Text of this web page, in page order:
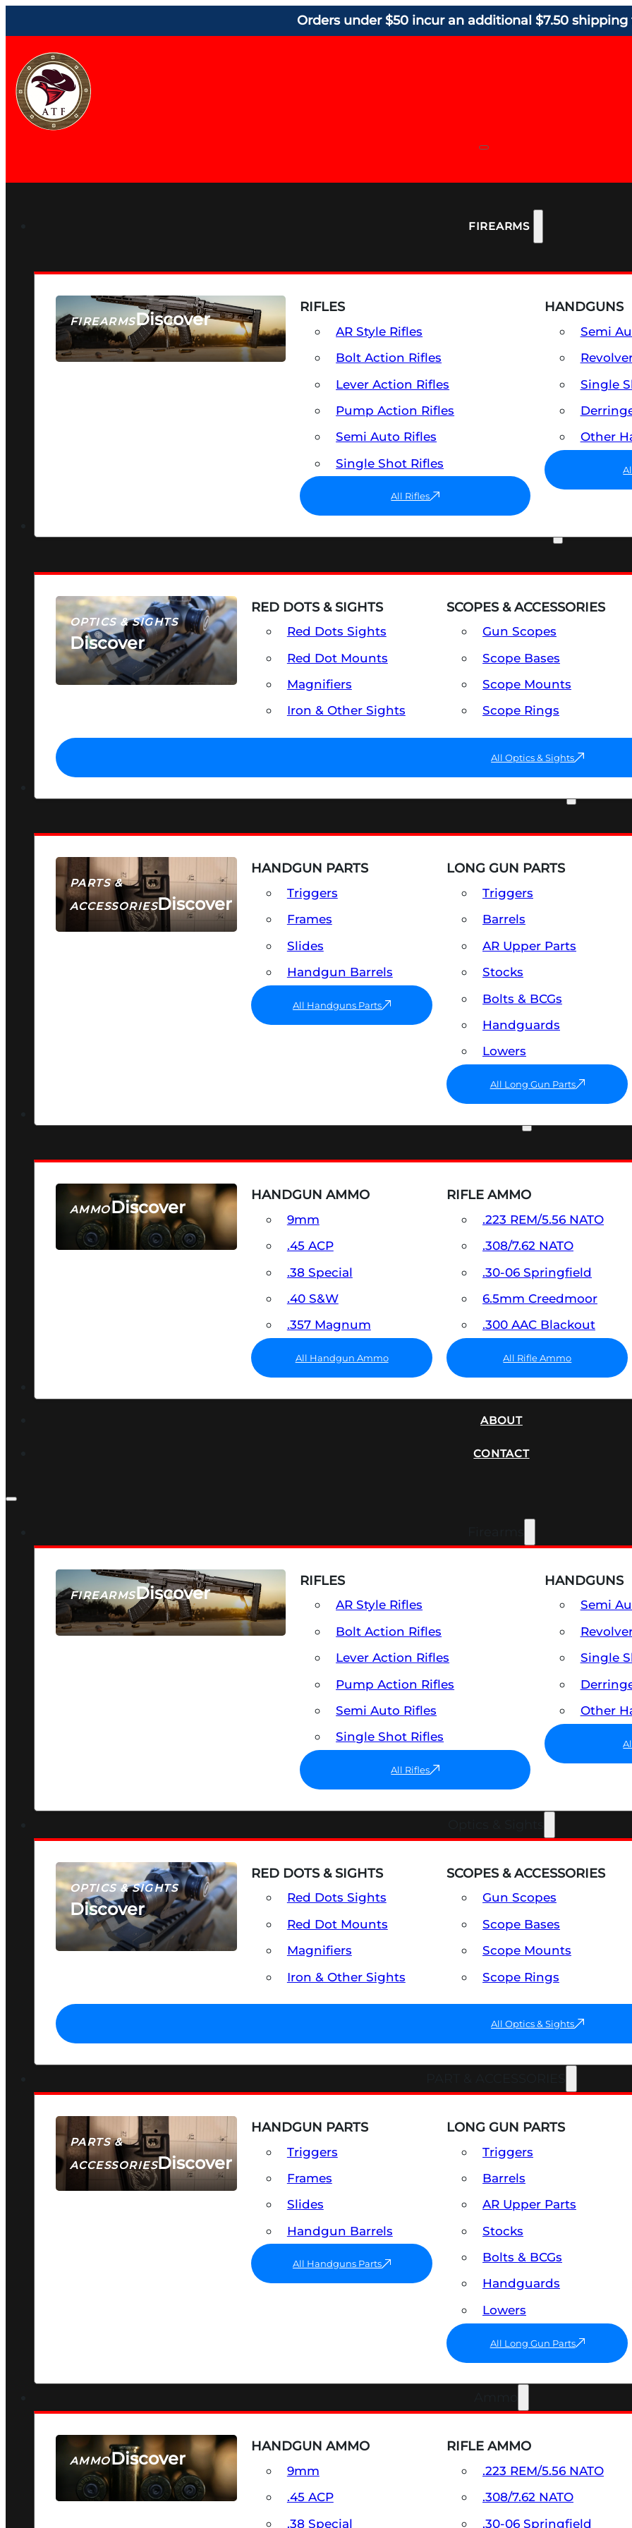
Orders under $50 incur an additional $7.50 shipping
FIREARMS
FIREARMSDiscover
SEE ALL FIREARMS
RIFLES
AR Style Rifles
Bolt Action Rifles
Lever Action Rifles
Pump Action Rifles
Semi Auto Rifles
Single Shot Rifles
All Rifles
HANDGUNS
Semi
Single
Other
OPTICS & SIGHTS
Discover
SEE ALL OPTICS & SIGHTS
RED DOTS & SIGHTS
Red Dots Sights
Red Dot Mounts
Magnifiers
Iron & Other Sights
SCOPES & ACCESSORIES
Gun Scopes
Scope Bases
Scope Mounts
Scope Rings
All Optics & Sights
PARTS &
ACCESSORIESDiscover
HANDGUN PARTS
Triggers
Frames
Slides
Handgun Barrels
All Handguns Parts
LONG GUN PARTS
Triggers
Barrels
AR Upper Parts
Stocks
Bolts & BCGs
Handguards
Lowers
All Long Gun Parts
AMMODiscover
SEE ALL AMMO
HANDGUN AMMO
9mm
.45 ACP
.38 Special
.40 S&W
.357 Magnum
All Handgun Ammo
RIFLE AMMO
.223 REM/5.56 NATO
.308/7.62 NATO
.30-06 Springfield
6.5mm Creedmoor
.300 AAC Blackout
All Rifle Ammo
ABOUT
CONTACT
FIREARMSDiscover
SEE ALL FIREARMS
RIFLES
AR Style Rifles
Bolt Action Rifles
Lever Action Rifles
Pump Action Rifles
Semi Auto Rifles
Single Shot Rifles
All Rifles
HANDGUNS
Semi
Single
Other
OPTICS & SIGHTS
Discover
SEE ALL OPTICS & SIGHTS
RED DOTS & SIGHTS
Red Dots Sights
Red Dot Mounts
Magnifiers
Iron & Other Sights
SCOPES & ACCESSORIES
Gun Scopes
Scope Bases
Scope Mounts
Scope Rings
All Optics & Sights
PARTS &
ACCESSORIESDiscover
HANDGUN PARTS
Triggers
Frames
Slides
Handgun Barrels
All Handguns Parts
LONG GUN PARTS
Triggers
Barrels
AR Upper Parts
Stocks
Bolts & BCGs
Handguards
Lowers
All Long Gun Parts
AMMODiscover
SEE ALL AMMO
HANDGUN AMMO
9mm
.45 ACP
.38 Special
RIFLE AMMO
.223 REM/5.56 NATO
.308/7.62 NATO
.30-06 Springfield